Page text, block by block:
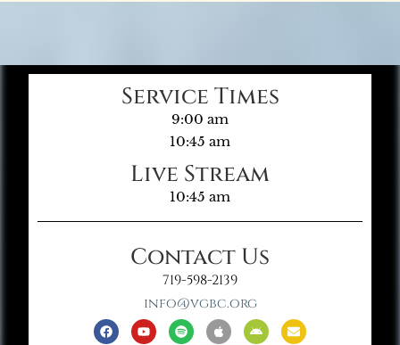
Service Times
9:00 am
10:45 am
Live Stream
10:45 am
Contact Us
719-598-2139
info@vgbc.org